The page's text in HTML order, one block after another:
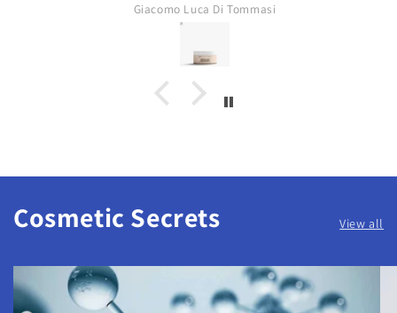
Giacomo Luca Di Tommasi
Cosmetic Secrets View all